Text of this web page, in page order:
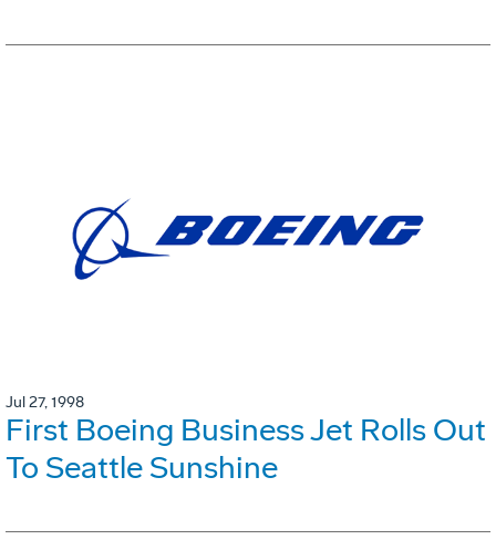
Jul 27, 1998
First Boeing Business Jet Rolls Out
To Seattle Sunshine